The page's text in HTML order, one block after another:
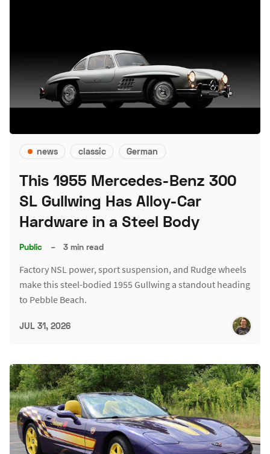
news classic German
This 1955 Mercedes-Benz 300
SL Gullwing Has Alloy-Car
Hardware in a Steel Body
Public – 3 min read
Factory NSL power, sport suspension, and Rudge wheels
make this steel-bodied 1955 Gullwing a standout heading
to Pebble Beach.
JUL 31, 2026